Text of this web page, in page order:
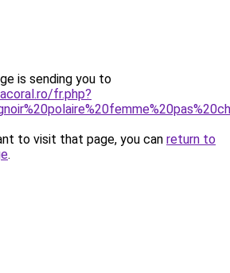
is sending you to
fr.php?
to visit that page, you can return to
.